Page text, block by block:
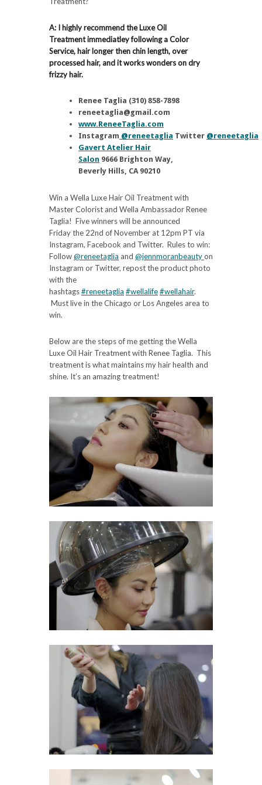
A: I highly recommend the Luxe Oil
Treatment immediatley following a Color
Service, hair longer then chin length, over
processed hair, and it works wonders on dry
frizzy hair.
Renee Taglia (310) 858-7898
reneetaglia@gmail.com
www.ReneeTaglia.com
Instagram @reneetaglia Twitter @reneetaglia
Gavert Atelier Hair
Salon 9666 Brighton Way,
Beverly Hills, CA 90210
Win a Wella Luxe Hair Oil Treatment with
Master Colorist and Wella Ambassador Renee
Taglia! Five winners will be announced
Friday the 22nd of November at 12pm PT via
Instagram, Facebook and Twitter. Rules to win:
Follow@reneetaglia and @jennmoranbeautyon
Instagram or Twitter, repost the product photo
with the
hashtags#reneetaglia #wellalife#wellahair.
Must live in the Chicago or Los Angeles area to
win.
Below are the steps of me getting the Wella
Luxe Oil Hair Treatment with Renee Taglia. This
treatment is what maintains my hair health and
shine. It’s an amazing treatment!